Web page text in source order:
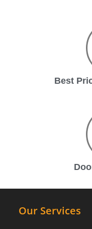
Best
Our Services